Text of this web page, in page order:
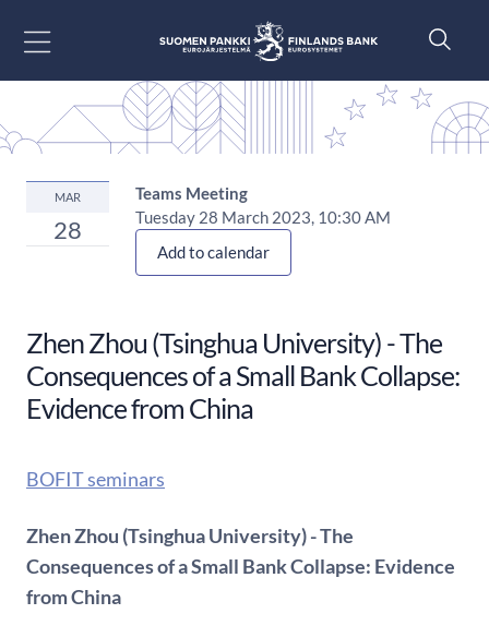
MAR
28
Teams Meeting
Tuesday 28 March 2023, 10:30 AM
Add to calendar
Zhen Zhou (Tsinghua University) - The
Consequences of a Small Bank Collapse:
Evidence from China
BOFIT seminars
Zhen Zhou (Tsinghua University) - The
Consequences of a Small Bank Collapse: Evidence
from China